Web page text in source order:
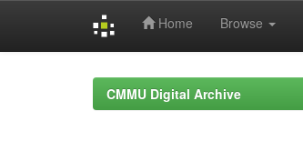
Home Browse
CMMU Digital Archive